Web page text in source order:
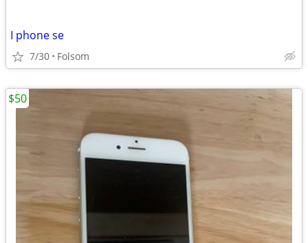
I phone se
7/30 Folsom
$50